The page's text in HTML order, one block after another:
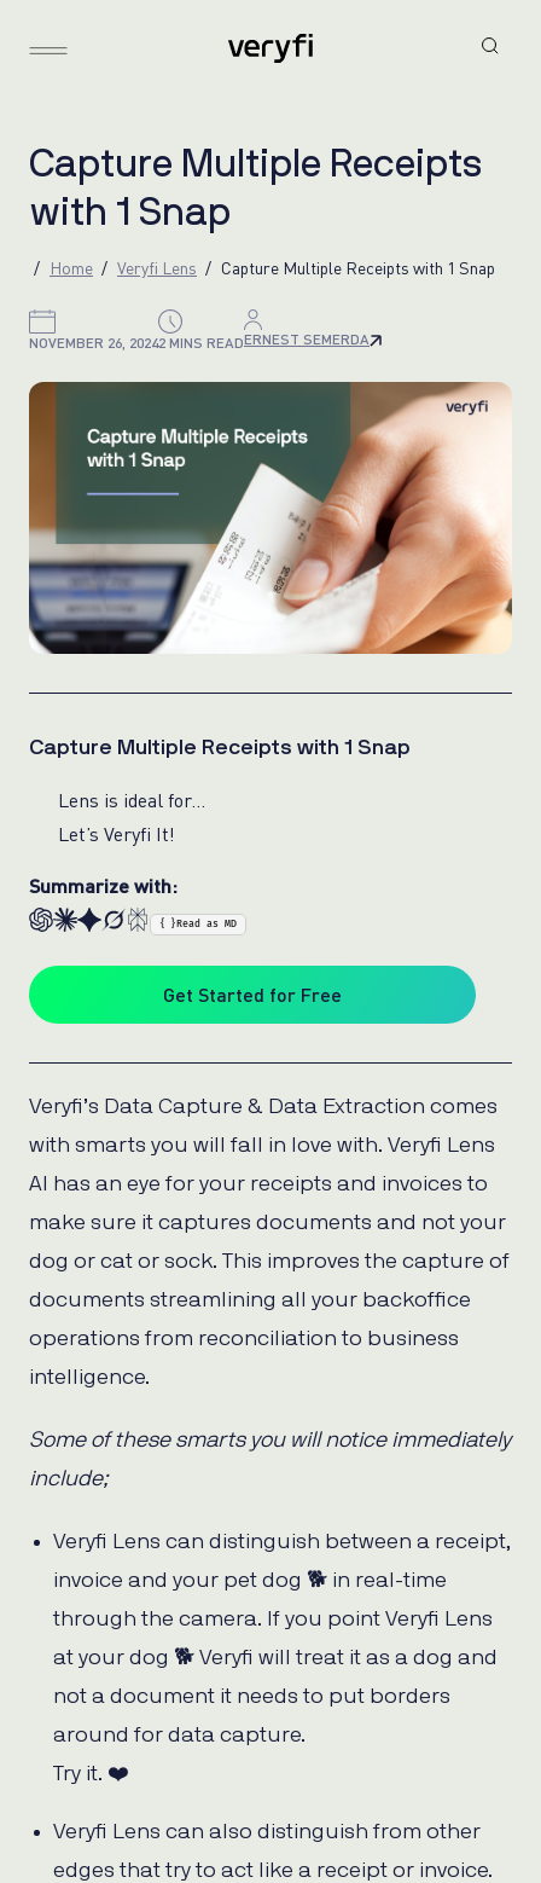
Capture M u tip e Receipts
with 1 Snap
Home Veryfi Lens Capture Multiple Receipts with 1 Snap
NOVEMBER 26, 20242 MINS READERNEST SEMERDA
Capture Multiple Receipts with 1 Snap
Lens is ideal for…
Let’s Veryfi It!
Summarize with:
{ } Read as MD
Get Started for Free
Veryfi’s Data Capture & Data Extraction comes
with smarts you will fall in love with. Veryfi Lens
AI has an eye for your receipts and invoices to
make sure it captures documents and not your
dog or cat or sock. This improves the capture of
documents streamlining all your backoffice
operations from reconciliation to business
intelligence.
Some of these smarts you will notice immediately
include;
Veryfi Lens can distinguish between a receipt,
invoice and your pet dog 🐕 in real-time
through the camera. If you point Veryfi Lens
at your dog 🐕 Veryfi will treat it as a dog and
not a document it needs to put borders
around for data capture.
Try it. ❤️
Veryfi Lens can also distinguish from other
edges that try to act like a receipt or invoice.